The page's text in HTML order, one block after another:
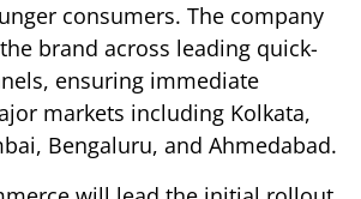
consumers. The company
brand across leading quick-
ensuring immediate
markets including Kolkata,
Bengaluru, and Ahmedabad.